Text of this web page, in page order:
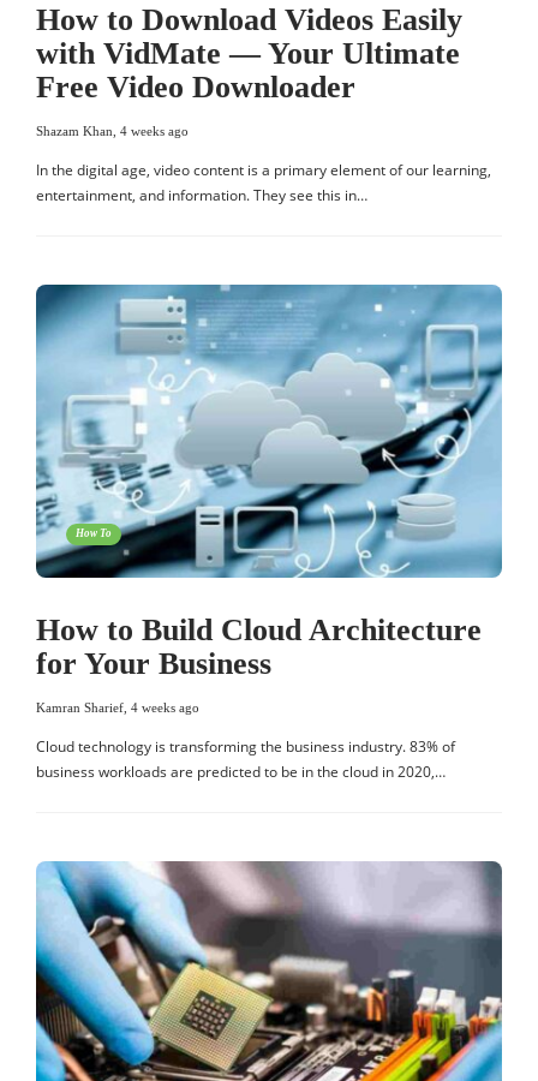
How to Download Videos Easily
with VidMate — Your Ultimate
Free Video Downloader
Shazam Khan 4 weeks ago
In the digital age, video content is a primary element of our learning,
entertainment, and information. They see this in…
How To
How to Build Cloud Architecture
for Your Business
Kamran Sharief 4 weeks ago
Cloud technology is transforming the business industry. 83% of
business workloads are predicted to be in the cloud in 2020,…